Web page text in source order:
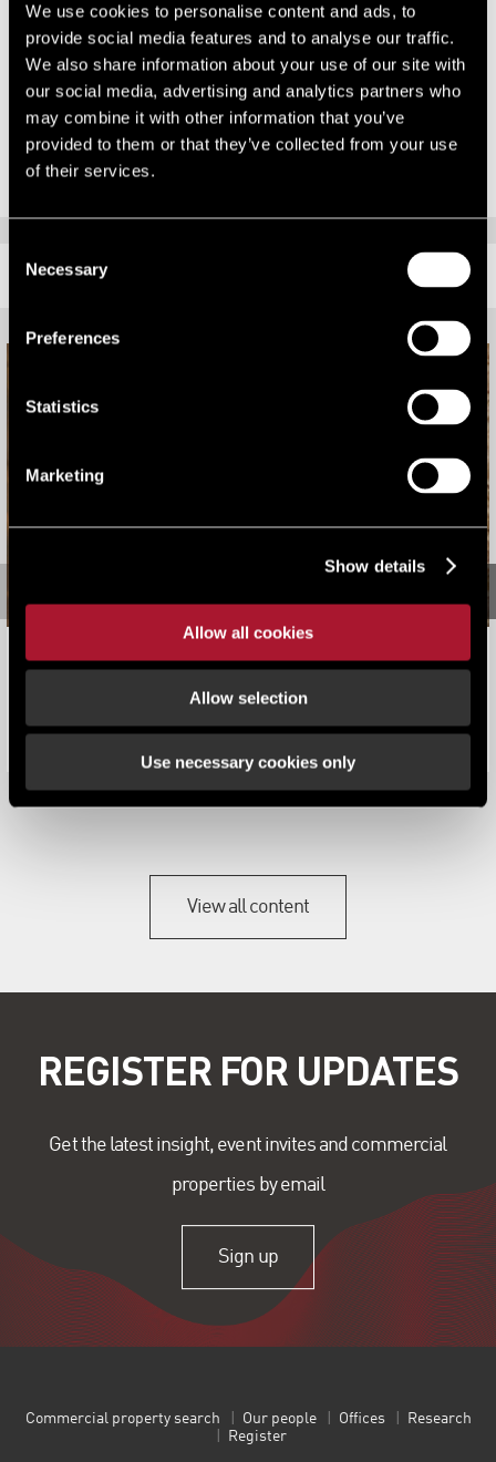
We use cookies to personalise content and ads, to
provide social media features and to analyse our traffic.
We also share information about your use of our site with
our social media, advertising and analytics partners who
may combine it with other information that you’ve
provided to them or that they’ve collected from your use
of their services.
Selection
Necessary
Preferences
Statistics
Marketing
Show details
Allow all cookies
Allow selection
Use necessary cookies only
London Legacy Development Corporation, the recent high profile
sale of the Project Neo portfolio for £118.6m, the £48.6m acquisition
of the Project Quartz portfolio for Helical Bar Plc and their
appointment as advisers to Nationwide Building Society across its
UK wide commercial property portfolio.
Philip Macauley Joins LSH to Expand Self Storage
Valuation and Consultancy Offering
News
View all content
REGISTER FOR UPDATES
Get the latest insight, event invites and commercial
properties by email
Sign up
Commercial property search Our people Offices
Research
Register